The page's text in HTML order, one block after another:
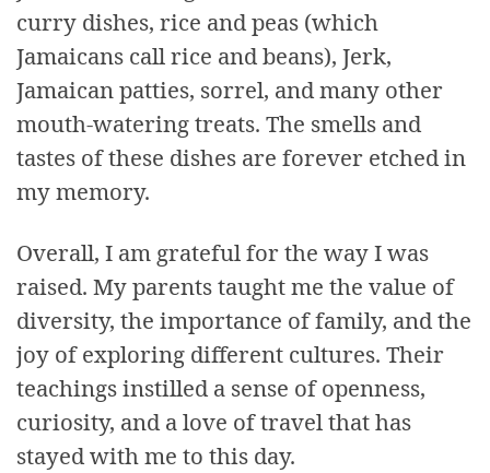
curry dishes, rice and peas (which
Jamaicans call rice and beans), Jerk,
Jamaican patties, sorrel, and many other
mouth-watering treats. The smells and
tastes of these dishes are forever etched in
my memory.
Overall, I am grateful for the way I was
raised. My parents taught me the value of
diversity, the importance of family, and the
joy of exploring different cultures. Their
teachings instilled a sense of openness,
curiosity, and a love of travel that has
stayed with me to this day.